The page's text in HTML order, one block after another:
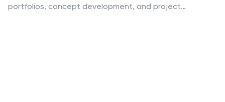
portfolios, concept development, and project